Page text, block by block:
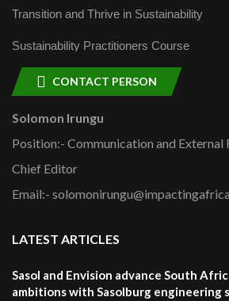
Transition and Thrive in Sustainability
Sustainability Practitioners Course
CONTACT PERSON
Solomon Irungu
Position:- Communication and External
Chief Editor
Email:-
LATEST ARTICLES
Sasol and Envision advance South
ambitions with Sasolburg engineering